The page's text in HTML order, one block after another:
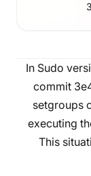
In Sudo
commit
setgroups
executing
This